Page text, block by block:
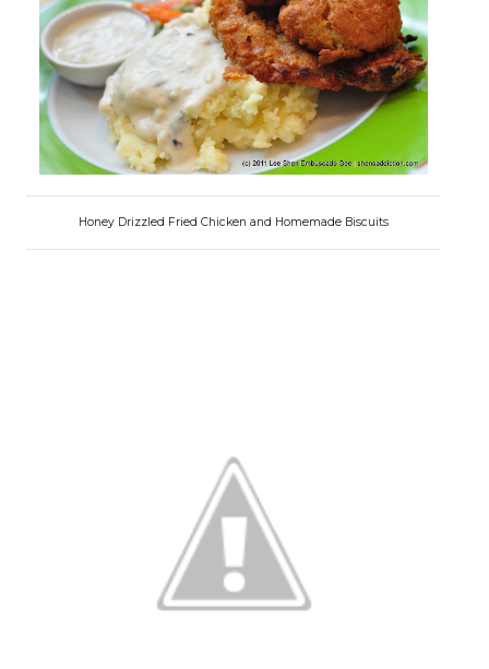
Honey Drizzled Fried Chicken and Homemade Biscuits